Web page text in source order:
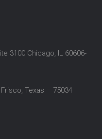
3100 Chicago, IL 60606-
Texas – 75034